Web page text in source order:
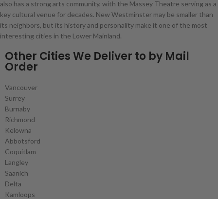
also has a strong arts community, with the Massey Theatre serving as a
key cultural venue for decades. New Westminster may be smaller than
its neighbors, but its history and personality make it one of the most
interesting cities in the Lower Mainland.
Other Cities We Deliver to by Mail
Order
Vancouver
Surrey
Burnaby
Richmond
Kelowna
Abbotsford
Coquitlam
Langley
Saanich
Delta
Kamloops